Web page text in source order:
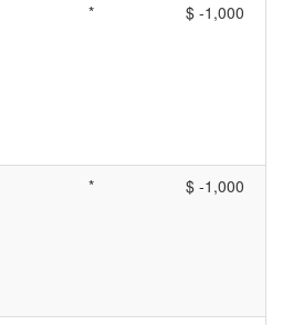
* $ -1,000
* $ -1,000